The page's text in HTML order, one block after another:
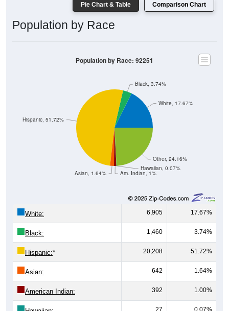
Pie Chart & Table Comparison Chart
Population by Race
Am. Indian, 1%
Hawaiian, 0.07%
Other, 24.16%
Asian, 1.64%
Hispanic, 51.72%
Black, 3.74%
White, 17.67%
Population by Race: 92251
White: 6,905 17.67%
Black: 1,460 3.74%
Hispanic:* 20,208 51.72%
Asian: 642 1.64%
American Indian: 392 1.00%
27 0.07%